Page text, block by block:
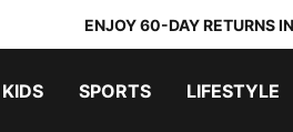
ENJOY 60-DAY RETURNS
KIDS SPORTS LIFESTYLE